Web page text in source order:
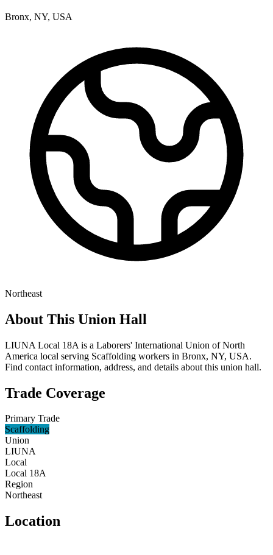
Bronx, NY, USA
Northeast
About This Union Hall
LIUNA Local 18A is a Laborers' International Union of North
America local serving Scaffolding workers in Bronx, NY, USA.
Find contact information, address, and details about this union hall.
Trade Coverage
Primary Trade
Scaffolding
Union
LIUNA
Local
Local 18A
Region
Northeast
Location